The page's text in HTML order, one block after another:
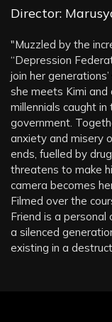
Director:
"Muzzled by the
“Depression
join her
she meets Kimi
millennials caught
government.
anxiety and misery
ends, fuelled by
threatens to make
camera becomes
Filmed over the
Friend is a
a silenced
existing in a